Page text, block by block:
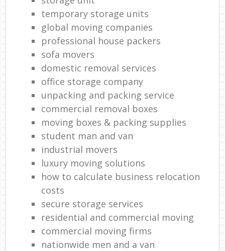
temporary storage units
global moving companies
professional house packers
sofa movers
domestic removal services
office storage company
unpacking and packing service
commercial removal boxes
moving boxes & packing supplies
student man and van
industrial movers
luxury moving solutions
how to calculate business relocation
costs
secure storage services
residential and commercial moving
commercial moving firms
nationwide men and a van